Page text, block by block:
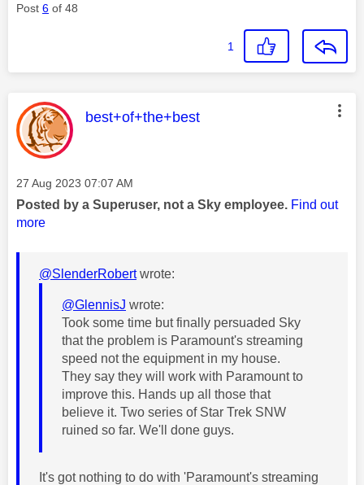
Post 6 of 48
1
This message was authored by:
best+of+the+best
Message posted on
‎27 Aug 2023 07:07 AM
Posted by a Superuser, not a Sky employee. Find out
more
@SlenderRobertwrote:
@GlennisJ wrote:
Took some time but finally persuaded Sky
that the problem is Paramount's streaming
speed not the equipment in my house.
They say they will work with Paramount to
improve this. Hands up all those that
believe it. Two series of Star Trek SNW
ruined so far. We'll done guys.
It's got nothing to do with 'Paramount's streaming